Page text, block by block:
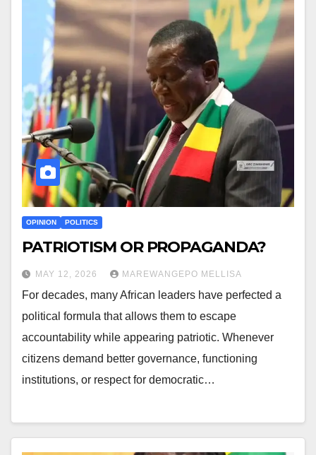
OPINION POLITICS
PATRIOTISM OR PROPAGANDA?
MAY 12, 2026 MAREWANGEPO MELLISA
For decades, many African leaders have perfected a
political formula that allows them to escape
accountability while appearing patriotic. Whenever
citizens demand better governance, functioning
institutions, or respect for democratic…